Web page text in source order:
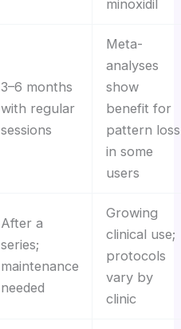
minoxidil
3–6 months
with regular
sessions
Meta-
analyses
show
benefit for
pattern loss
in some
users
After a
series;
maintenance
needed
Growing
clinical use;
protocols
vary by
clinic